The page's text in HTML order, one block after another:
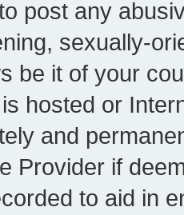
post any
sexually-
be it of your
hosted or
and
Provider if
to aid in